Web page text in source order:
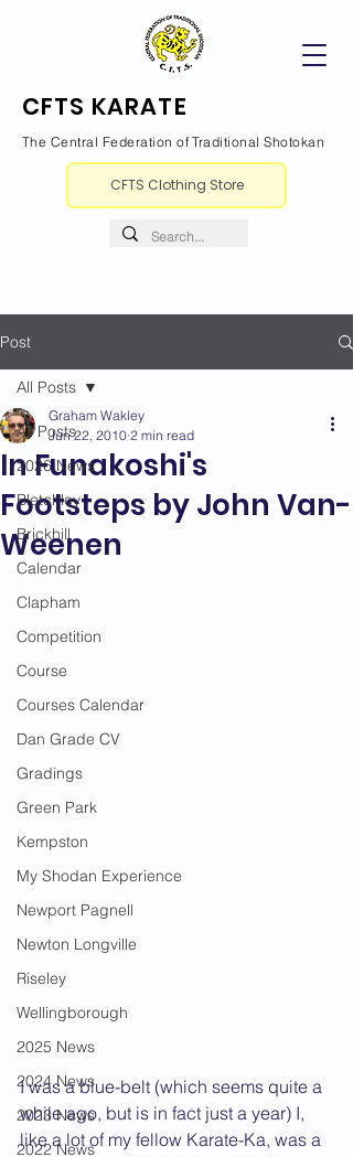
CFTS KARATE
The Central Federation of Traditional Shotokan
CFTS Clothing Store
Post
All Posts
2026 News
Bletchley
Brickhill
Calendar
Clapham
Competition
Course
Courses Calendar
Dan Grade CV
Gradings
Green Park
Kempston
My Shodan Experience
Newport Pagnell
Newton Longville
Riseley
Wellingborough
2025 News
2024 News
2023 News
2022 News
All Posts
In Funakoshi's
Footsteps by John Van-
Weenen
Graham Wakley
Jun 22, 2010 2 min read
I was a blue-belt (which seems quite a
while ago, but is in fact just a year) I,
like a lot of my fellow Karate-Ka, was a